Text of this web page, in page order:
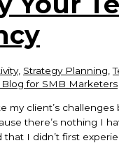
, Strategy Planning,
for SMB Marketers
my client’s
there’s nothing I
I didn’t first